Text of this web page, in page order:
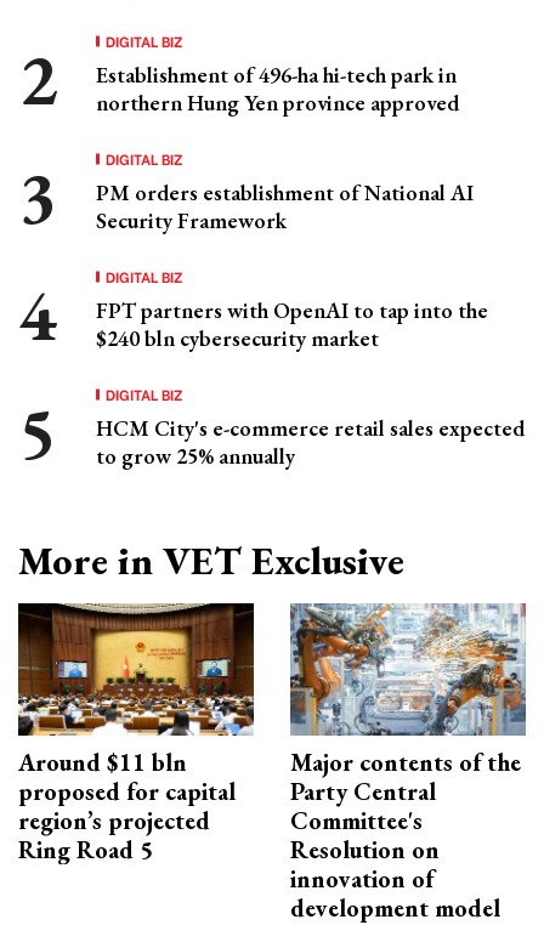
DIGITAL BIZ
Establishment of 496-ha hi-tech park in
northern Hung Yen province approved
DIGITAL BIZ
PM orders establishment of National AI
Security Framework
DIGITAL BIZ
FPT partners with OpenAI to tap into the
$240 bln cybersecurity market
DIGITAL BIZ
HCM City's e-commerce retail sales expected
to grow 25% annually
More in VET Exclusive
Around $11 bln
proposed for capital
region’s projected
Ring Road 5
Major contents of the
Party Central
Committee's
Resolution on
innovation of
development model